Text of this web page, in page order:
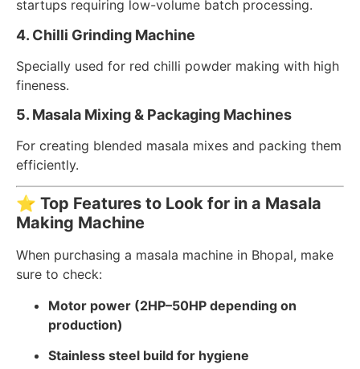
startups requiring low-volume batch processing.
4. Chilli Grinding Machine
Specially used for red chilli powder making with high
fineness.
5. Masala Mixing & Packaging Machines
For creating blended masala mixes and packing them
efficiently.
⭐ Top Features to Look for in a Masala
Making Machine
When purchasing a masala machine in Bhopal, make
sure to check:
Motor power (2HP–50HP depending on
production)
Stainless steel build for hygiene